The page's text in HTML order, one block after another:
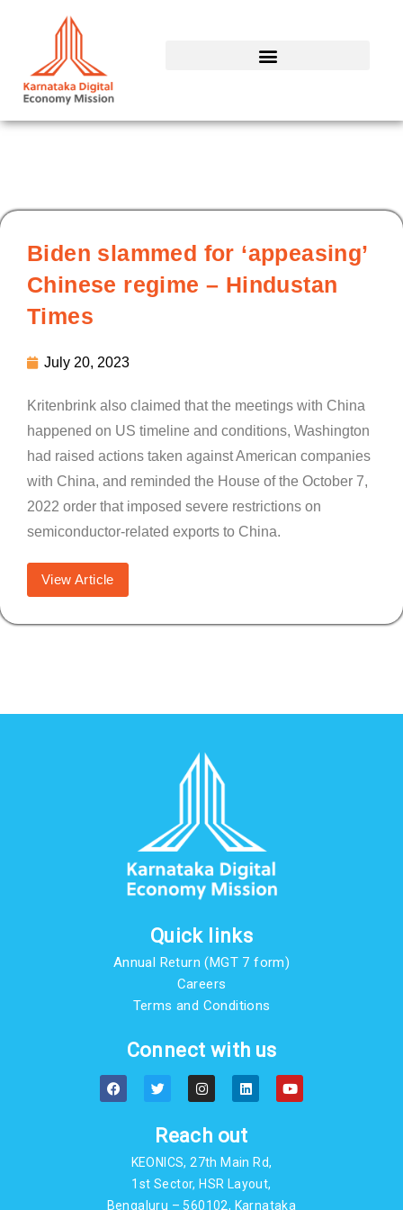
Biden slammed for ‘appeasing’
Chinese regime – Hindustan
Times
July 20, 2023
Kritenbrink also claimed that the meetings with China
happened on US timeline and conditions, Washington
had raised actions taken against American companies
with China, and reminded the House of the October 7,
2022 order that imposed severe restrictions on
semiconductor-related exports to China.
View Article
Quick links
Annual Return (MGT 7 form)
Careers
Terms and Conditions
Connect with us
F
a
c
T
w
i
t
e
r
I
n
s
a
g
r
a
m
L
i
n
e
d
n
Y
o
u
Reach out
KEONICS, 27th Main Rd,
1st Sector, HSR Layout,
Bengaluru – 560102, Karnataka